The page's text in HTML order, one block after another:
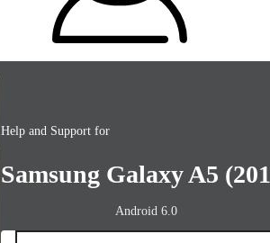
Help and Support for
Samsung Galaxy A5
Android 6.0